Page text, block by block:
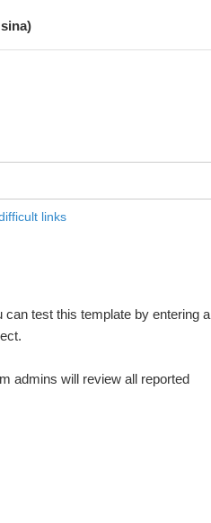
links
test this template by entering a
admins will review all reported